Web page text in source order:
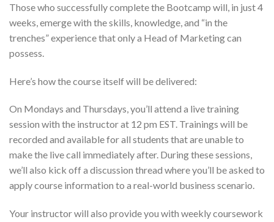
Those who successfully complete the Bootcamp will, in just 4
weeks, emerge with the skills, knowledge, and “in the
trenches” experience that only a Head of Marketing can
possess.
Here’s how the course itself will be delivered:
On Mondays and Thursdays, you’ll attend a live training
session with the instructor at 12 pm EST. Trainings will be
recorded and available for all students that are unable to
make the live call immediately after. During these sessions,
we’ll also kick off a discussion thread where you’ll be asked to
apply course information to a real-world business scenario.
Your instructor will also provide you with weekly coursework